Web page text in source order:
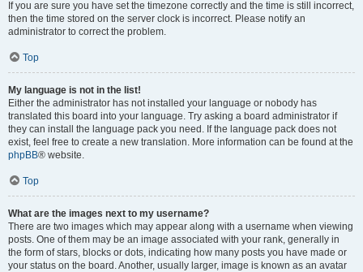
If you are sure you have set the timezone correctly and the time is still incorrect,
then the time stored on the server clock is incorrect. Please notify an
administrator to correct the problem.
Top
My language is not in the list!
Either the administrator has not installed your language or nobody has
translated this board into your language. Try asking a board administrator if
they can install the language pack you need. If the language pack does not
exist, feel free to create a new translation. More information can be found at the
phpBB® website.
Top
What are the images next to my username?
There are two images which may appear along with a username when viewing
posts. One of them may be an image associated with your rank, generally in
the form of stars, blocks or dots, indicating how many posts you have made or
your status on the board. Another, usually larger, image is known as an avatar